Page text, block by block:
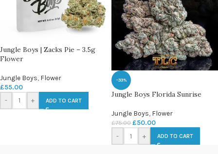
Jungle Boys | Zacks Pie – 3.5g
Flower
Jungle Boys, Flower
£55.00
-
+ ADD TO CART
-33%
Jungle Boys Florida Sunrise
Jungle Boys, Flower
£75.00 £50.00
- + ADD TO CART